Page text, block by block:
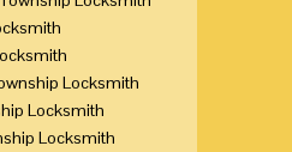
Locksmith
Locksmith
Locksmith